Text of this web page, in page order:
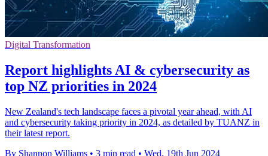
Digital Transformation
Report highlights AI & cybersecurity as
top NZ priorities in 2024
New Zealand's tech landscape faces a pivotal year ahead, with AI
and cybersecurity taking priority in 2024, as detailed by TUANZ in
their latest report.
By Shannon Williams • 3 min read • Wed, 19th Jun 2024